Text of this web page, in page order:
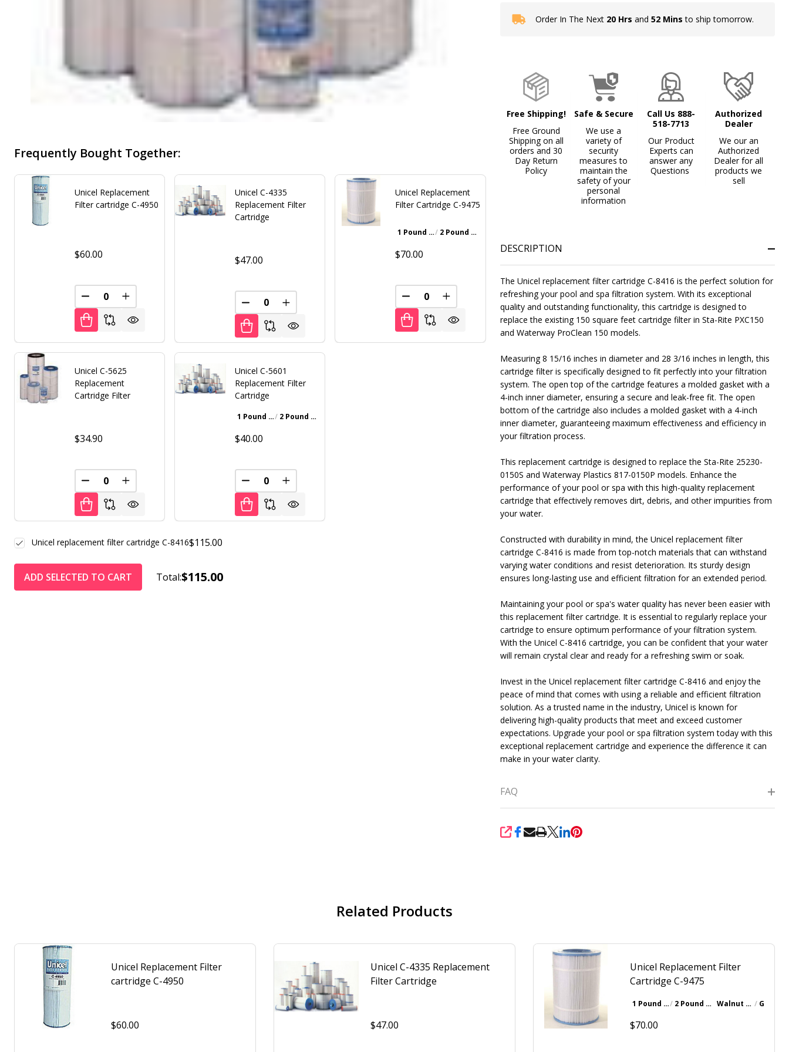
In
To
Ship!
Order In The Next 20 Hrs and 52 Mins to ship tomorrow.
Free Shipping!
Free Ground
Shipping on all
orders and 30
Day Return
Policy
Safe & Secure
We use a
variety of
security
measures to
maintain the
safety of your
personal
information
Call Us 888-
518-7713
Our Product
Experts can
answer any
Questions
Authorized
Dealer
We our an
Authorized
Dealer for all
products we
sell
DESCRIPTION
The Unicel replacement filter cartridge C-8416 is the perfect solution for
refreshing your pool and spa filtration system. With its exceptional
quality and outstanding functionality, this cartridge is designed to
replace the existing 150 square feet cartridge filter in Sta-Rite PXC150
and Waterway ProClean 150 models.
Measuring 8 15/16 inches in diameter and 28 3/16 inches in length, this
cartridge filter is specifically designed to fit perfectly into your filtration
system. The open top of the cartridge features a molded gasket with a
4-inch inner diameter, ensuring a secure and leak-free fit. The open
bottom of the cartridge also includes a molded gasket with a 4-inch
inner diameter, guaranteeing maximum effectiveness and efficiency in
your filtration process.
This replacement cartridge is designed to replace the Sta-Rite 25230-
0150S and Waterway Plastics 817-0150P models. Enhance the
performance of your pool or spa with this high-quality replacement
cartridge that effectively removes dirt, debris, and other impurities from
your water.
Constructed with durability in mind, the Unicel replacement filter
cartridge C-8416 is made from top-notch materials that can withstand
varying water conditions and resist deterioration. Its sturdy design
ensures long-lasting use and efficient filtration for an extended period.
Maintaining your pool or spa's water quality has never been easier with
this replacement filter cartridge. It is essential to regularly replace your
cartridge to ensure optimum performance of your filtration system.
With the Unicel C-8416 cartridge, you can be confident that your water
will remain crystal clear and ready for a refreshing swim or soak.
Invest in the Unicel replacement filter cartridge C-8416 and enjoy the
peace of mind that comes with using a reliable and efficient filtration
solution. As a trusted name in the industry, Unicel is known for
delivering high-quality products that meet and exceed customer
expectations. Upgrade your pool or spa filtration system today with this
exceptional replacement cartridge and experience the difference it can
make in your water clarity.
FAQ
SHARE
Frequently Bought Together:
Unicel Replacement
Filter cartridge C-4950
$60.00
DECREASE QUANTITY OF UNDEFINED
INCREASE QUANTITY OF UNDEFINED
Unicel C-4335
Replacement Filter
Cartridge
$47.00
DECREASE QUANTITY OF UNDEFINED
INCREASE QUANTITY OF UNDEFINED
Unicel Replacement
Filter Cartridge C-9475
1 Pound Bottle 2 Pound Bottle
$70.00
DECREASE QUANTITY OF UNDEFINED
INCREASE QUANTITY OF UNDEFINED
Unicel C-5625
Replacement
Cartridge Filter
$34.90
DECREASE QUANTITY OF UNDEFINED
INCREASE QUANTITY OF UNDEFINED
Unicel C-5601
Replacement Filter
Cartridge
1 Pound Bottle 2 Pound Bottle
$40.00
DECREASE QUANTITY OF UNDEFINED
INCREASE QUANTITY OF UNDEFINED
$115.00
Unicel replacement filter cartridge C-8416
ADD SELECTED TO CART Total:$115.00
Related Products
Unicel Replacement Filter
cartridge C-4950
$60.00
Unicel C-4335 Replacement
Filter Cartridge
$47.00
Unicel Replacement Filter
Cartridge C-9475
1 Pound Bottle 2 Pound Bottle Walnut Brown Gray
$70.00